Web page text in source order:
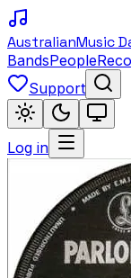
AustralianMusic
BandsPeople
Support
Log in